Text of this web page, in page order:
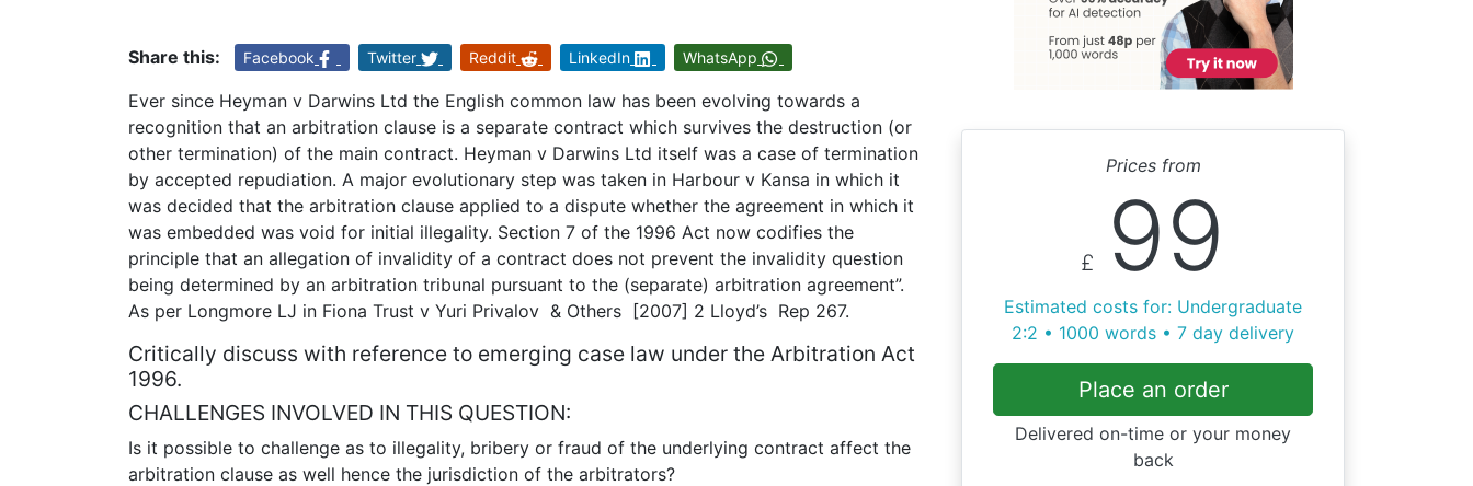
Share this: Facebook Twitter Reddit LinkedIn WhatsApp
Ever since Heyman v Darwins Ltd the English common law has been evolving towards a
recognition that an arbitration clause is a separate contract which survives the destruction (or
other termination) of the main contract. Heyman v Darwins Ltd itself was a case of termination
by accepted repudiation. A major evolutionary step was taken in Harbour v Kansa in which it
was decided that the arbitration clause applied to a dispute whether the agreement in which it
was embedded was void for initial illegality. Section 7 of the 1996 Act now codifies the
principle that an allegation of invalidity of a contract does not prevent the invalidity question
being determined by an arbitration tribunal pursuant to the (separate) arbitration agreement”.
As per Longmore LJ in Fiona Trust v Yuri Privalov & Others [2007] 2 Lloyd’s Rep 267.
Critically discuss with reference to emerging case law under the Arbitration Act
1996.
CHALLENGES INVOLVED IN THIS QUESTION:
Is it possible to challenge as to illegality, bribery or fraud of the underlying contract affect the
arbitration clause as well hence the jurisdiction of the arbitrators?
Prices from
£ 99
Estimated costs for: Undergraduate
2:2 • 1000 words • 7 day delivery
Place an order
Delivered on-time or your money
back